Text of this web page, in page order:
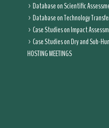
Database on Scientific
Database on Technology
Case Studies on Impact
Case Studies on Dry and Sub-
HOSTING MEETINGS